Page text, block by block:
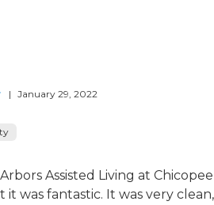
| January 29, 2022
Assisted Living at Chicopee
was fantastic. It was very